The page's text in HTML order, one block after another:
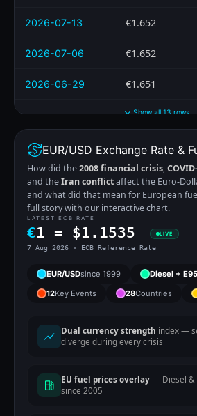
2026-07-13 €1.652
2026-07-06 €1.652
2026-06-29 €1.651
Show all 13 rows
EUR/USD Exchange Rate &
How did the2008 financial crisis,
and theIran conflictaffect the Euro-
and what did that mean for European
full story with our interactive chart.
LATEST ECB RATE
€1 = $1.1535 LIVE
7 Aug 2026 · ECB Reference Rate
EUR/USDsince 1999 Diesel + E95
12Key Events 28Countries
Dual currency strength index —
diverge during every crisis
EU fuel prices overlay — Diesel &
since 2005